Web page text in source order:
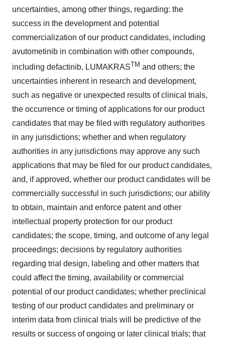
uncertainties, among other things, regarding: the
success in the development and potential
commercialization of our product candidates, including
avutometinib in combination with other compounds,
including defactinib, LUMAKRASTM and others; the
uncertainties inherent in research and development,
such as negative or unexpected results of clinical trials,
the occurrence or timing of applications for our product
candidates that may be filed with regulatory authorities
in any jurisdictions; whether and when regulatory
authorities in any jurisdictions may approve any such
applications that may be filed for our product candidates,
and, if approved, whether our product candidates will be
commercially successful in such jurisdictions; our ability
to obtain, maintain and enforce patent and other
intellectual property protection for our product
candidates; the scope, timing, and outcome of any legal
proceedings; decisions by regulatory authorities
regarding trial design, labeling and other matters that
could affect the timing, availability or commercial
potential of our product candidates; whether preclinical
testing of our product candidates and preliminary or
interim data from clinical trials will be predictive of the
results or success of ongoing or later clinical trials; that